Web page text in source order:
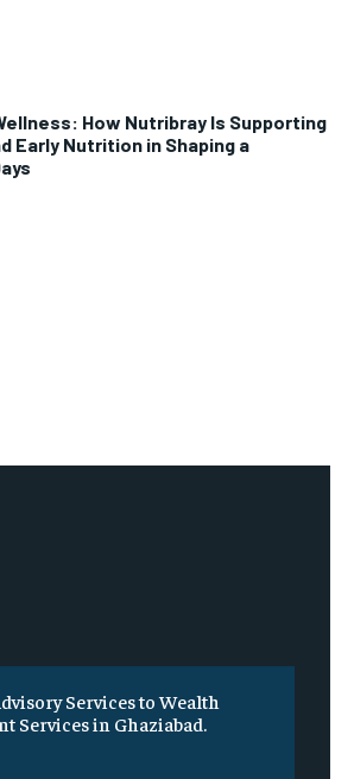
How Nutribray Is Supporting
Early Nutrition in Shaping a
Services to Wealth
Services in Ghaziabad.